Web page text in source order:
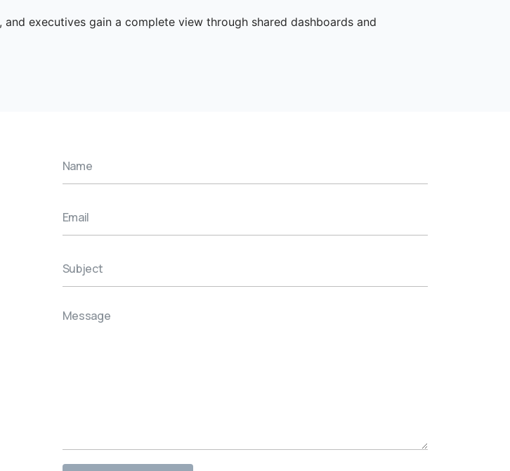
executives gain a complete view through shared dashboards and